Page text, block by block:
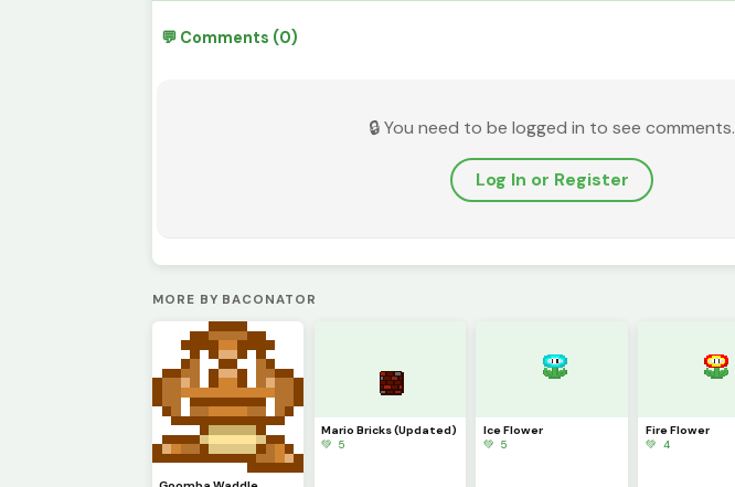
💬 Comments (0)
🔒 You need to be logged in to see comments.
Log In or Register
MORE BY BACONATOR
Mario Bricks (Updated)
💚 5
Ice Flower
💚 5
Fire Flower
💚 4